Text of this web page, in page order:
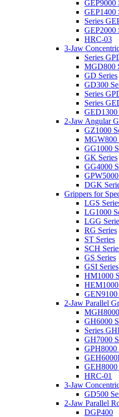
GEP9000
GEP1400
Series
GEP2000
HRC-03
3-Jaw
Series
MGD800
GD Series
GD300
Series
Series
GED1300
2-Jaw Angular
GZ1000
MGW800
GG1000
GK Series
GG4000
DGK
Grippers for
LGS
LG1000
LGG
RG Series
ST Series
SCH
GS Series
GSI Series
HM1000
HEM1000
GEN9100
2-Jaw Parallel
GH6000
Series
GH7000
GPH8000
GEH8000
HRC-01
3-Jaw
GD500
2-Jaw Parallel
DGP400